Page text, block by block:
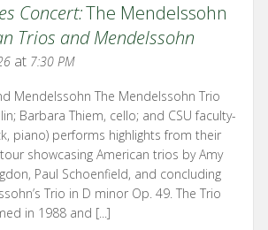
Concert:The Mendelssohn
Trios and Mendelssohn
at 7:30 PM
Mendelssohn The Mendelssohn Trio
Barbara Thiem, cello; and CSU faculty-
piano) performs highlights from their
showcasing American trios by Amy
Paul Schoenfield, and concluding
Trio in D minor Op. 49. The Trio
in 1988 and [...]